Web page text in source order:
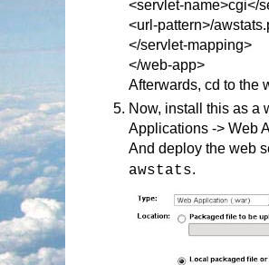
<servlet-name>cgi</
<url-pattern>/
</servlet-mapping>
</web-app>
Afterwards, cd to the
Now, install this as a
Applications -> Web
And deploy the web
awstats.